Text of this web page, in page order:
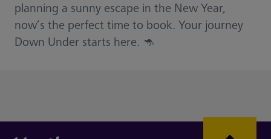
planning a sunny escape in the New Year,
now’s the perfect time to book. Your journey
Down Under starts here. 🦘